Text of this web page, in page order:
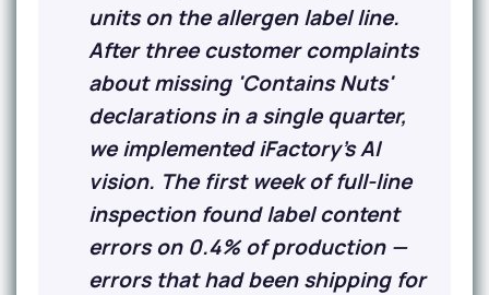
units on the allergen label line.
After three customer complaints
about missing 'Contains Nuts'
declarations in a single quarter,
we implemented iFactory's AI
vision. The first week of full-line
inspection found label content
errors on 0.4% of production —
errors that had been shipping for